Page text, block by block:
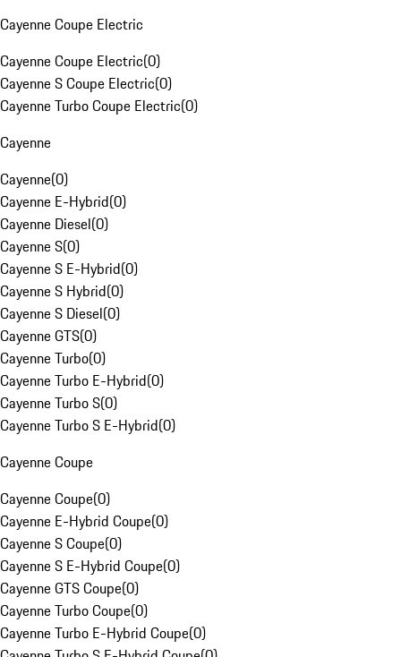
Cayenne Coupe Electric
Cayenne Coupe Electric(0)
Cayenne S Coupe Electric(0)
Cayenne Turbo Coupe Electric(0)
Cayenne
Cayenne(0)
Cayenne E-Hybrid(0)
Cayenne Diesel(0)
Cayenne S(0)
Cayenne S E-Hybrid(0)
Cayenne S Hybrid(0)
Cayenne S Diesel(0)
Cayenne GTS(0)
Cayenne Turbo(0)
Cayenne Turbo E-Hybrid(0)
Cayenne Turbo S(0)
Cayenne Turbo S E-Hybrid(0)
Cayenne Coupe
Cayenne Coupe(0)
Cayenne E-Hybrid Coupe(0)
Cayenne S Coupe(0)
Cayenne S E-Hybrid Coupe(0)
Cayenne GTS Coupe(0)
Cayenne Turbo Coupe(0)
Cayenne Turbo E-Hybrid Coupe(0)